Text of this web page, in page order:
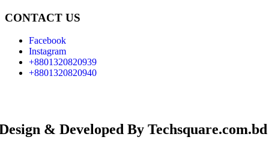
CONTACT US
Facebook
Instagram
+8801320820939
+8801320820940
& Developed By Techsquare.com.bd